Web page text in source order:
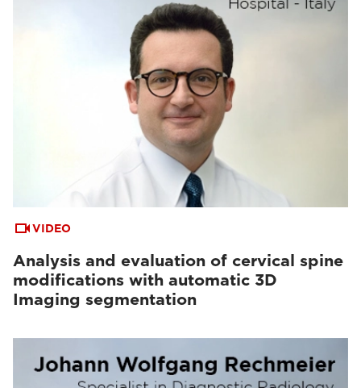
VIDEO
Analysis and evaluation of cervical spine
modifications with automatic 3D
Imaging segmentation